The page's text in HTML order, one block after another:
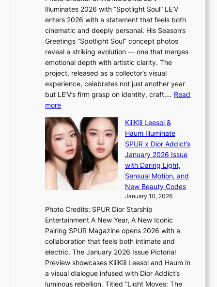
s
c
r
e
e
n
n
g
a
l
i
n
A
c
a
h
o
C
a
l
e
r
s
f
a
c
e
s
n
c
t
i
o
n
s
o
v
e
a
e
g
Illuminates 2026 with “Spotlight Soul” LE’V
enters 2026 with a statement that feels both
cinematic and deeply personal. His Season’s
Greetings “Spotlight Soul” concept photos
reveal a striking evolution — one that merges
emotional depth with artistic clarity. The
project, released as a collector’s visual
experience, celebrates not just another year
but LE’V’s firm grasp on identity, craft,… Read
more:
E
’
V
S
t
e
I
n
t
o
t
h
e
KiiiKiii Leesol &
Haum Illuminate
SPUR x Dior Addict’s
January 2026 Issue
with Daring Light,
Sensual Motion, and
New Beauty Codes
January 10, 2026
Photo Credits: SPUR Dior Starship
Entertainment A New Year, A New Iconic
Pairing SPUR Magazine opens 2026 with a
collaboration that feels both intimate and
electric. The January 2026 Issue Pictorial
Preview showcases KiiiKiii Leesol and Haum in
a visual dialogue infused with Dior Addict’s
luminous rebellion. Titled “Light Moves: The